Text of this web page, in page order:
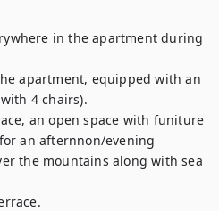
in the apartment during
apartment, equipped with an
4 chairs).
an open space with funiture
an afternnon/evening
the mountains along with sea